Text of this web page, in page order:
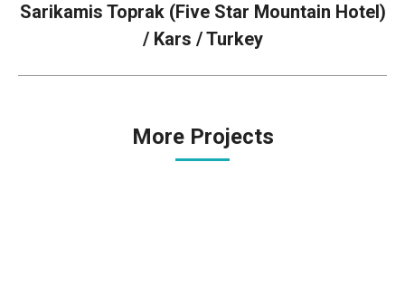
Next
project:
Sarikamis Toprak (Five Star Mountain Hotel)
/ Kars / Turkey
More Projects